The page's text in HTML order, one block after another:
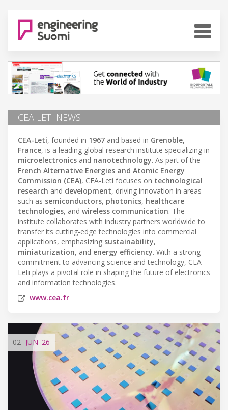
CEA LETI NEWS
CEA-Leti, founded in 1967 and based in Grenoble,
France, is a leading global research institute specializing in
microelectronics and nanotechnology. As part of the
French Alternative Energies and Atomic Energy
Commission (CEA), CEA-Leti focuses on technological
research and development, driving innovation in areas
such as semiconductors, photonics, healthcare
technologies, and wireless communication. The
institute collaborates with industry partners worldwide to
transfer its cutting-edge technologies into commercial
applications, emphasizing sustainability,
miniaturization, and energy efficiency. With a strong
commitment to advancing science and technology, CEA-
Leti plays a pivotal role in shaping the future of electronics
and information technologies.
www.cea.fr
02 JUN '26